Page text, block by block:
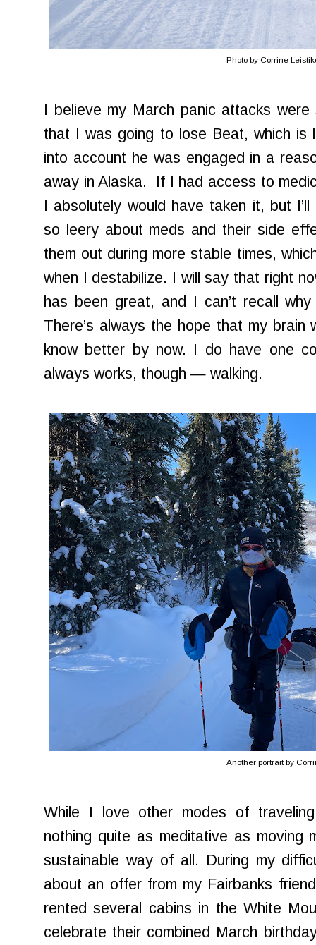
Photo by Corrine
I believe my March panic attacks
that I was going to lose Beat, which is
into account he was engaged in a
away in Alaska. If I had access to
I absolutely would have taken it, but
so leery about meds and their side
them out during more stable times,
when I destabilize. I will say that right
has been great, and I can’t recall
There’s always the hope that my brain
know better by now. I do have one
always works, though — walking.
Another portrait by
While I love other modes of
nothing quite as meditative as moving
sustainable way of all. During my
about an offer from my Fairbanks
rented several cabins in the White
celebrate their combined March